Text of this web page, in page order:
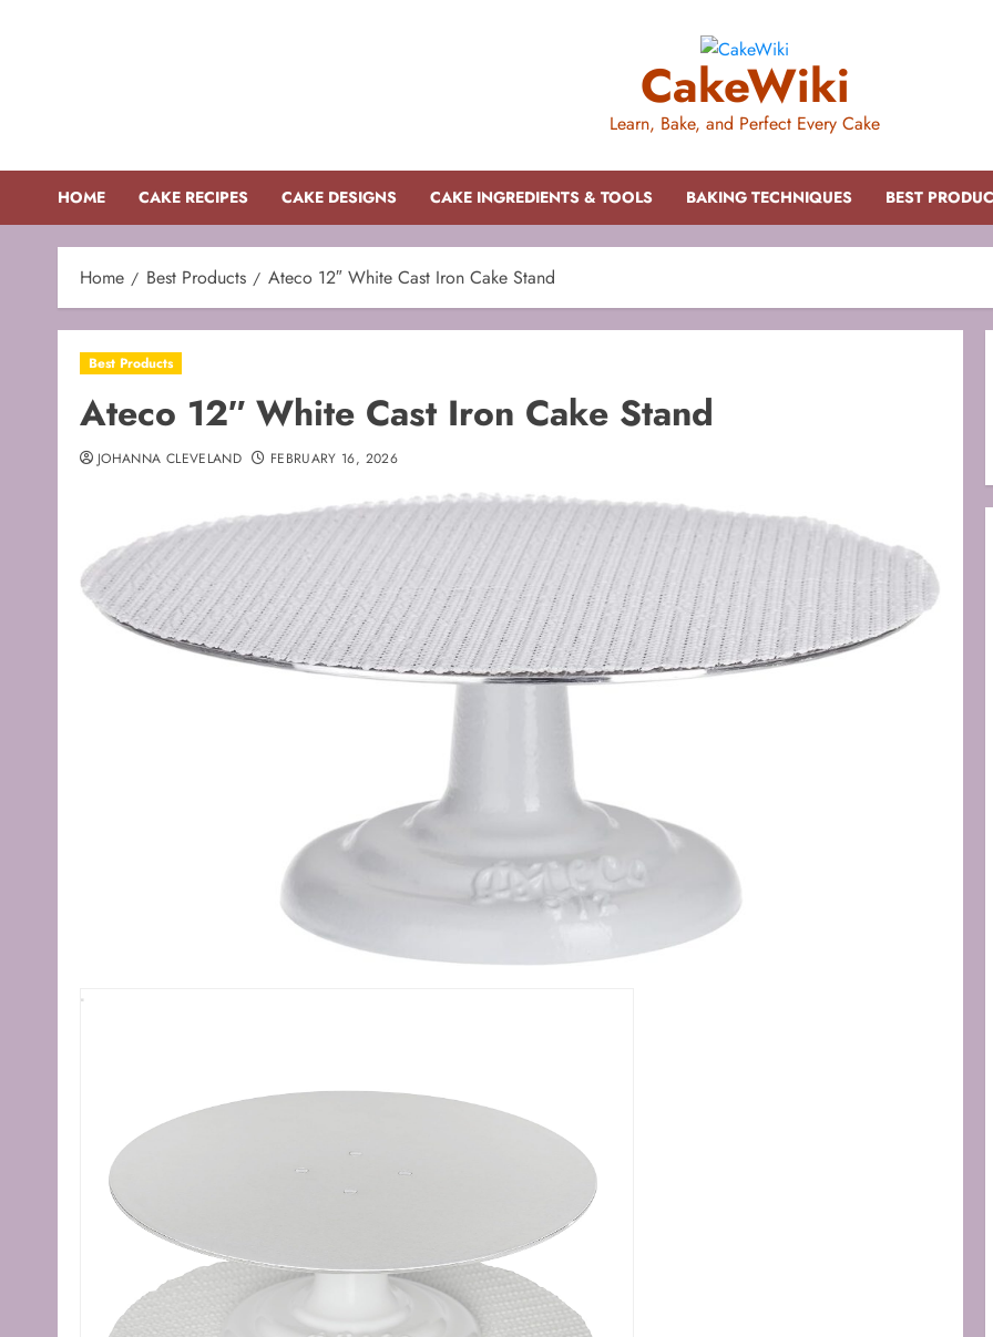
CakeWiki
Learn, Bake, and Perfect Every Cake
HOME CAKE RECIPES CAKE DESIGNS CAKE INGREDIENTS & TOOLS BAKING TECHNIQUES BEST
Home Best Products Ateco 12″ White Cast Iron Cake Stand
Best Products
Ateco 12″ White Cast Iron Cake Stand
JOHANNA CLEVELAND FEBRUARY 16, 2026